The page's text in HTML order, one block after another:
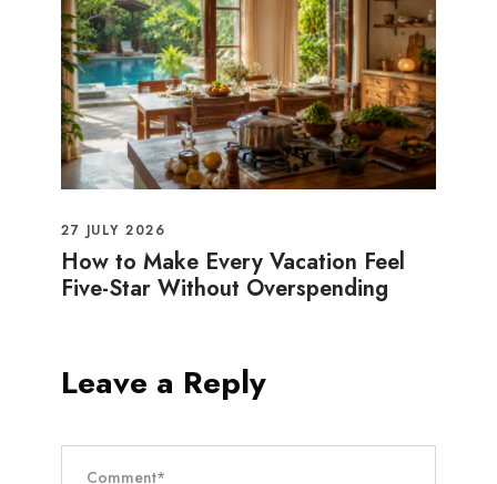
27 JULY 2026
How to Make Every Vacation Feel
Five-Star Without Overspending
Leave a Reply